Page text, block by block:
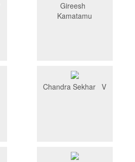
Gireesh
Kamatamu
Chandra Sekhar V